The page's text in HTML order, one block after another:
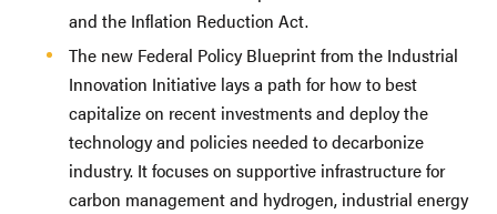
and the Inflation Reduction Act.
The new Federal Policy Blueprint from the Industrial
Innovation Initiative lays a path for how to best
capitalize on recent investments and deploy the
technology and policies needed to decarbonize
industry. It focuses on supportive infrastructure for
carbon management and hydrogen, industrial energy